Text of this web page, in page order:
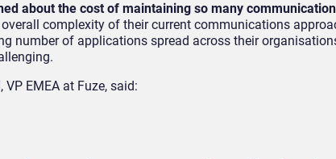
about the cost of maintaining so many communication
complexity of their current communications
number of applications spread across their
EMEA at Fuze, said: